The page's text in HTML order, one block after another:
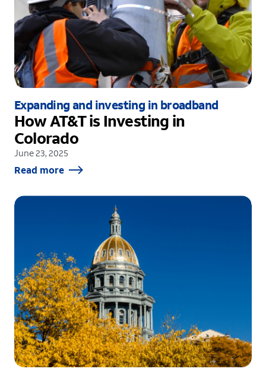
Expanding and investing in broadband
How AT&T is Investing in
Colorado
June 23, 2025
Read more